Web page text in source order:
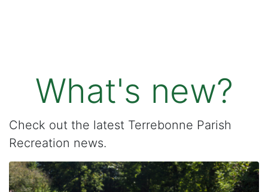
What's new?
Check out the latest Terrebonne Parish
Recreation news.